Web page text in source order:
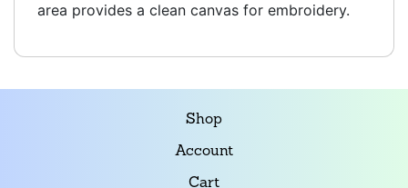
area provides a clean canvas for embroidery.
Shop
Account
Cart